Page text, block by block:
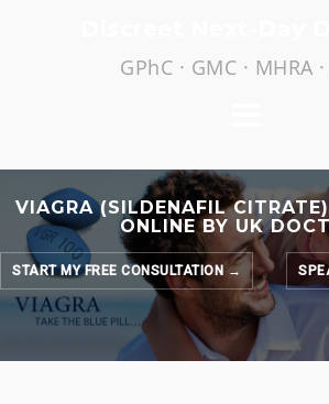
GPhC · GMC · MHRA
VIAGRA (SILDENAFIL
ONLINE BY UK
START MY FREE CONSULTATION →